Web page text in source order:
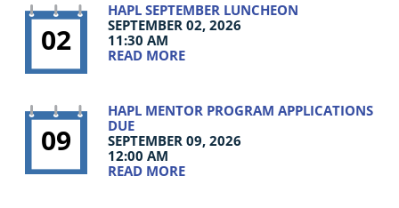
02
HAPL SEPTEMBER LUNCHEON
SEPTEMBER 02, 2026
11:30 AM
READ MORE
09
HAPL MENTOR PROGRAM APPLICATIONS
DUE
SEPTEMBER 09, 2026
12:00 AM
READ MORE